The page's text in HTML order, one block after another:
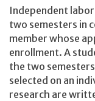
Independent
two semesters in
member whose
enrollment. A
the two
selected on an
research are